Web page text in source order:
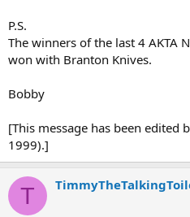
P.S.
The winners of the last 4 AKTA
won with Branton Knives.
Bobby
[This message has been edited
1999).]
T